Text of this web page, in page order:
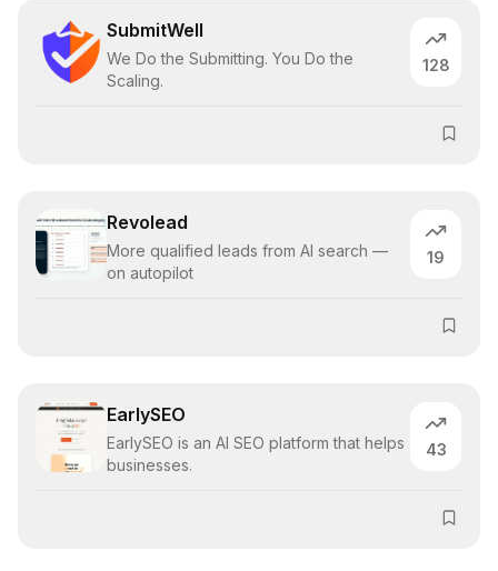
SubmitWell
We Do the Submitting. You Do the
Scaling.
128
Revolead
More qualified leads from AI search —
on autopilot
19
EarlySEO
EarlySEO is an AI SEO platform that helps
businesses.
43